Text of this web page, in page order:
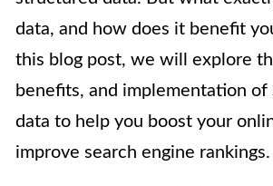
data, and how does it benefit
this blog post, we will explore
benefits, and implementation of
data to help you boost your
improve search engine rankings.